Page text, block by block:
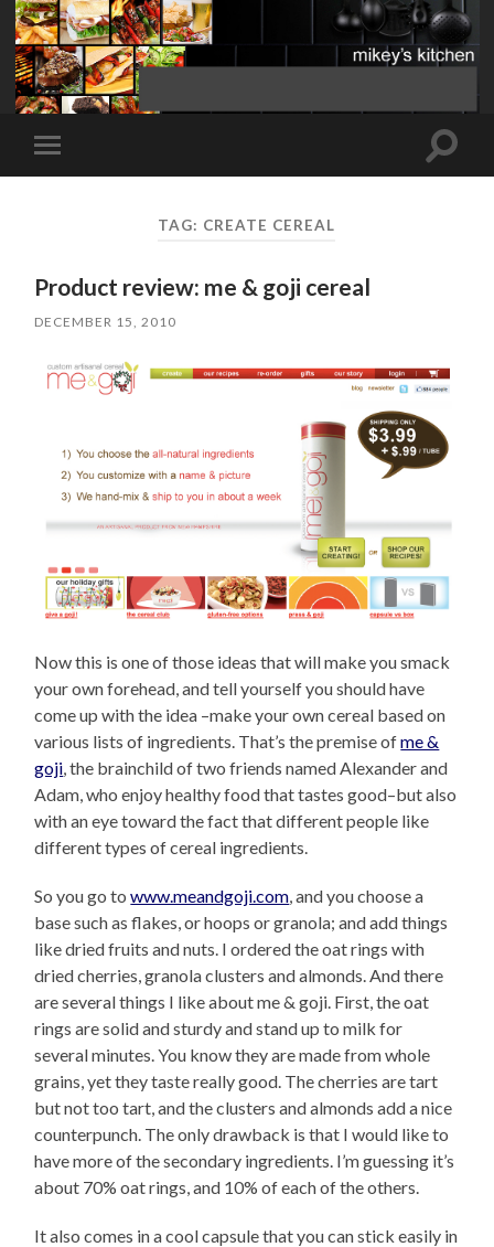
Toggle
mobile
Toggle
TAG: CREATE CEREAL
Product review: me & goji cereal
DECEMBER 15, 2010
Now this is one of those ideas that will make you smack
your own forehead, and tell yourself you should have
come up with the idea –make your own cereal based on
various lists of ingredients. That’s the premise ofme &
goji , the brainchild of two friends named Alexander and
Adam, who enjoy healthy food that tastes good–but also
with an eye toward the fact that different people like
different types of cereal ingredients.
So you go towww.meandgoji.com , and you choose a
base such as flakes, or hoops or granola; and add things
like dried fruits and nuts. I ordered the oat rings with
dried cherries, granola clusters and almonds. And there
are several things I like about me & goji. First, the oat
rings are solid and sturdy and stand up to milk for
several minutes. You know they are made from whole
grains, yet they taste really good. The cherries are tart
but not too tart, and the clusters and almonds add a nice
counterpunch. The only drawback is that I would like to
have more of the secondary ingredients. I’m guessing it’s
about 70% oat rings, and 10% of each of the others.
It also comes in a cool capsule that you can stick easily in